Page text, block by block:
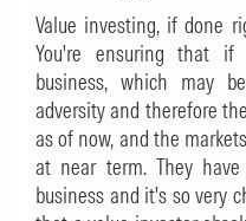
Value investing, if done
You're ensuring that
business, which may
adversity and therefore
as of now, and the
at near term. They
business and it's so very